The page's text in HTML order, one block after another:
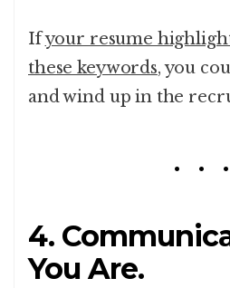
Ifyour resume
these keywords, you
and wind up in the
4.
You Are.